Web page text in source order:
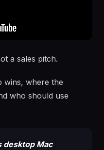
a sales pitch.
wins, where the
who should use
desktop Mac